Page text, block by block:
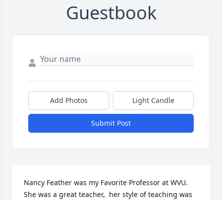
Guestbook
Add Photos Light Candle
Submit Post
Nancy Feather was my Favorite Professor at WVU.
She was a great teacher,  her style of teaching was